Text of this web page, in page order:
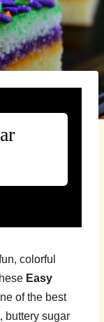
colorful
Easy
of the best
buttery sugar